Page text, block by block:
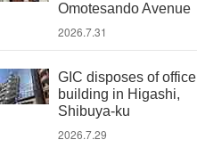
Omotesando Avenue
2026.7.31
GIC disposes of office
building in Higashi,
Shibuya-ku
2026.7.29